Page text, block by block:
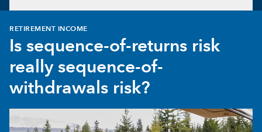
RETIREMENT INCOME
Is sequence-of-returns risk
really sequence-of-
withdrawals risk?